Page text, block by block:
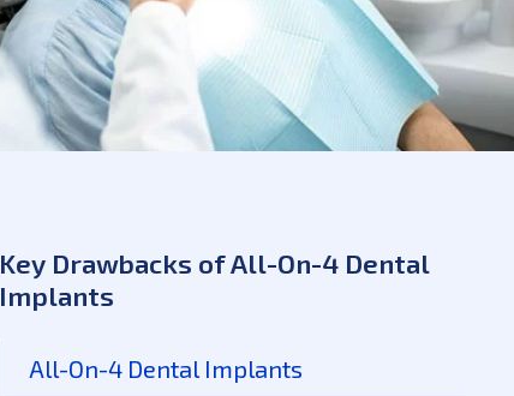
Key Drawbacks of All-On-4 Dental
Implants
All-On-4 Dental Implants